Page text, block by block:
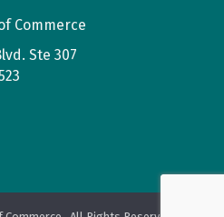
Commerce
Ste 307